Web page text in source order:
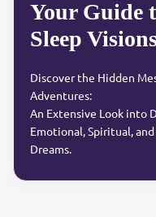
Your Guide
Sleep
Discover the Hidden
Adventures:
An Extensive Look into
Emotional, Spiritual,
Dreams.